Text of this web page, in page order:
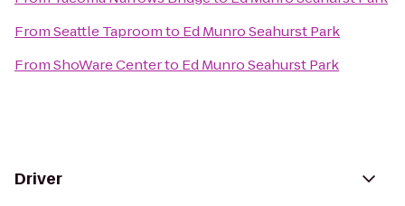
FromSeattle Taproomto Ed Munro Seahurst Park
FromShoWare Centerto Ed Munro Seahurst Park
Driver